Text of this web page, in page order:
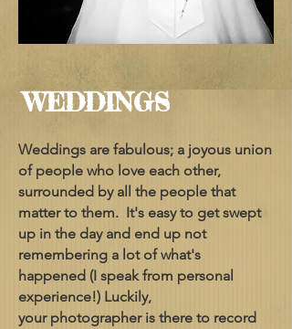
WEDDINGS
Weddings are fabulous; a joyous union
of people who love each other,
surrounded by all the people that
matter to them. It's easy to get swept
up in the day and end up not
remembering a lot of what's
happened (I speak from personal
experience!) Luckily,
your photographer is there to record